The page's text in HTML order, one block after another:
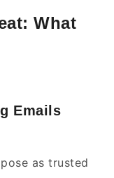
What
Emails
as trusted